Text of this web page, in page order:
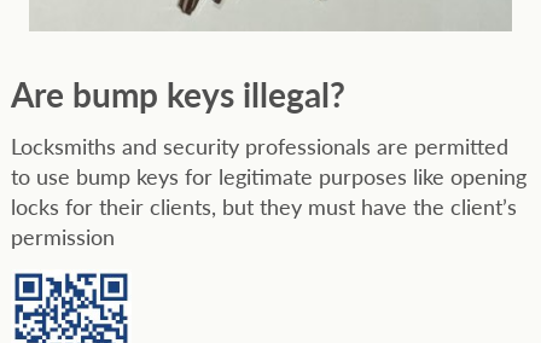
Are bump keys illegal?
Locksmiths and security professionals are permitted
to use bump keys for legitimate purposes like opening
locks for their clients, but they must have the client’s
permission